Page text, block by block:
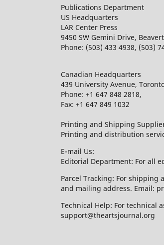
Publications Department
US Headquarters
LAR Center Press
9450 SW Gemini Drive,
Phone: (503) 433 4938, (503)
Canadian Headquarters
439 University Avenue,
Phone: +1 647 848 2818,
Fax: +1 647 849 1032
Printing and Shipping
Printing and distribution
E-mail Us:
Editorial Department: For all
Parcel Tracking: For
and mailing address. Email:
Technical Help: For technical
support@theartsjournal.org